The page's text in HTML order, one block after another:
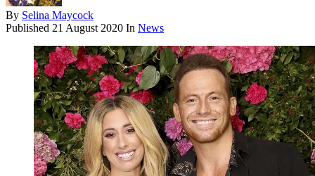
By Selina Maycock
Published 21 August 2020 In News